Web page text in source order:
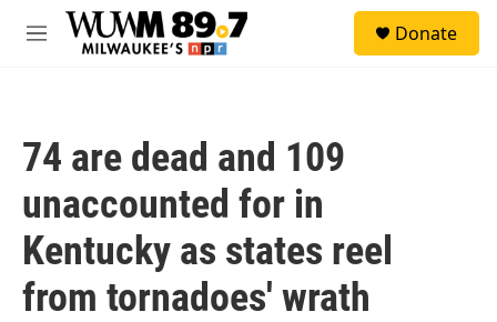
Skip to main content
M
Donate
74 are dead and 109
unaccounted for in
Kentucky as states reel
from tornadoes' wrath